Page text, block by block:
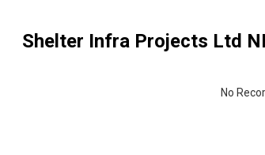
Shelter Infra Projects Ltd
No